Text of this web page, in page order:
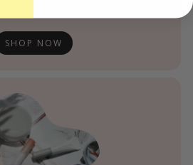
SHOP NOW